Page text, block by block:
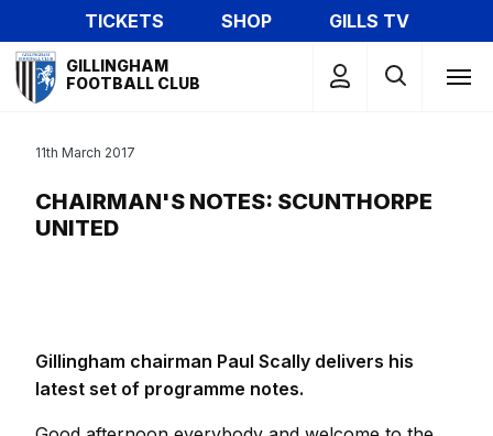
to
main
content
TICKETS SHOP
GILLS TV
Mega
Navigation
GILLINGHAM
FOOTBALL CLUB
CHAIRMAN'S NOTES: SCUNTHORPE
UNITED
11th March 2017
Gillingham chairman Paul Scally delivers his
latest set of programme notes.